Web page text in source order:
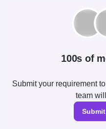
100s of
Submit your requirement
team